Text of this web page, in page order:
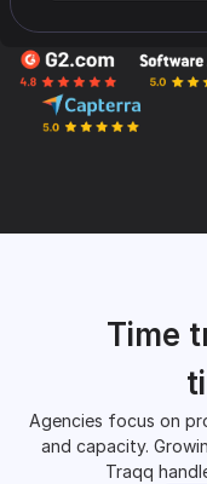
Time
Agencies focus on
and capacity.
Traqq